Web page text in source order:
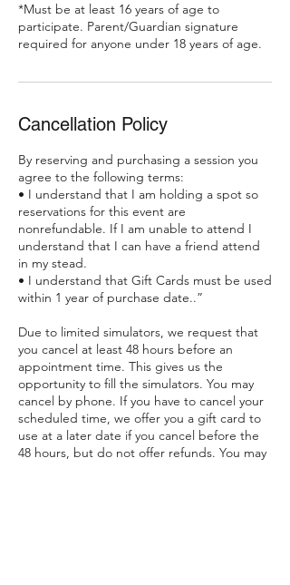
*Must be at least 16 years of age to
participate. Parent/Guardian signature
required for anyone under 18 years of age.
Cancellation Policy
By reserving and purchasing a session you
agree to the following terms:
• I understand that I am holding a spot so
reservations for this event are
nonrefundable. If I am unable to attend I
understand that I can have a friend attend
in my stead.
• I understand that Gift Cards must be used
within 1 year of purchase date..”
Due to limited simulators, we request that
you cancel at least 48 hours before an
appointment time. This gives us the
opportunity to fill the simulators. You may
cancel by phone. If you have to cancel your
scheduled time, we offer you a gift card to
use at a later date if you cancel before the
48 hours, but do not offer refunds. You may